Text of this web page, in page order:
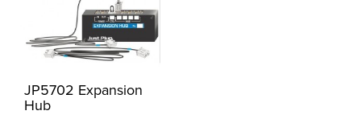
JP5702 Expansion
Hub